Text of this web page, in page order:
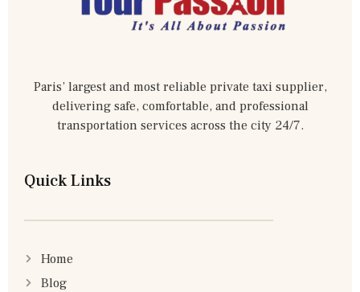
Paris’ largest and most reliable private taxi supplier,
delivering safe, comfortable, and professional
transportation services across the city 24/7.
Quick Links
Home
Blog